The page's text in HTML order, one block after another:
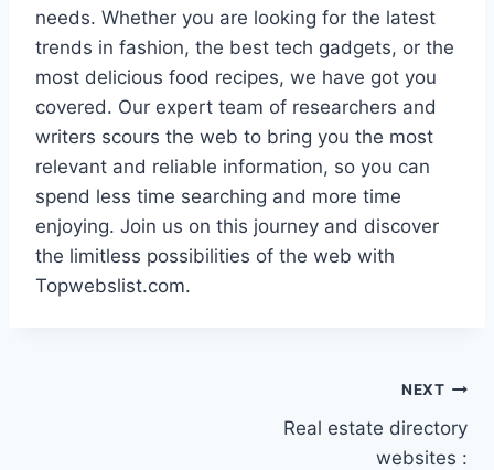
needs. Whether you are looking for the latest
trends in fashion, the best tech gadgets, or the
most delicious food recipes, we have got you
covered. Our expert team of researchers and
writers scours the web to bring you the most
relevant and reliable information, so you can
spend less time searching and more time
enjoying. Join us on this journey and discover
the limitless possibilities of the web with
Topwebslist.com.
NEXT
Real estate directory
websites :